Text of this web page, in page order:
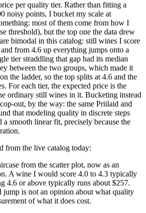
per quality tier. Rather than fitting a
noisy points, I bucket my scale at
most of them come from how I
threshold), but the top one the data drew
bimodal in this catalog: still wines I score
from 4.6 up everything jumps onto a
tier straddling that gap had its median
between the two groups, which made it
the ladder, so the top splits at 4.6 and the
For each tier, the expected price is the
ordinary still wines in it. Bucketing instead
out, by the way: the same Priilaid and
that modeling quality in discrete steps
smooth linear fit, precisely because the
from the live catalog today:
from the scatter plot, now as an
A wine I would score 4.0 to 4.3 typically
4.6 or above typically runs about $257.
jump is not an opinion about what quality
of what it does cost.